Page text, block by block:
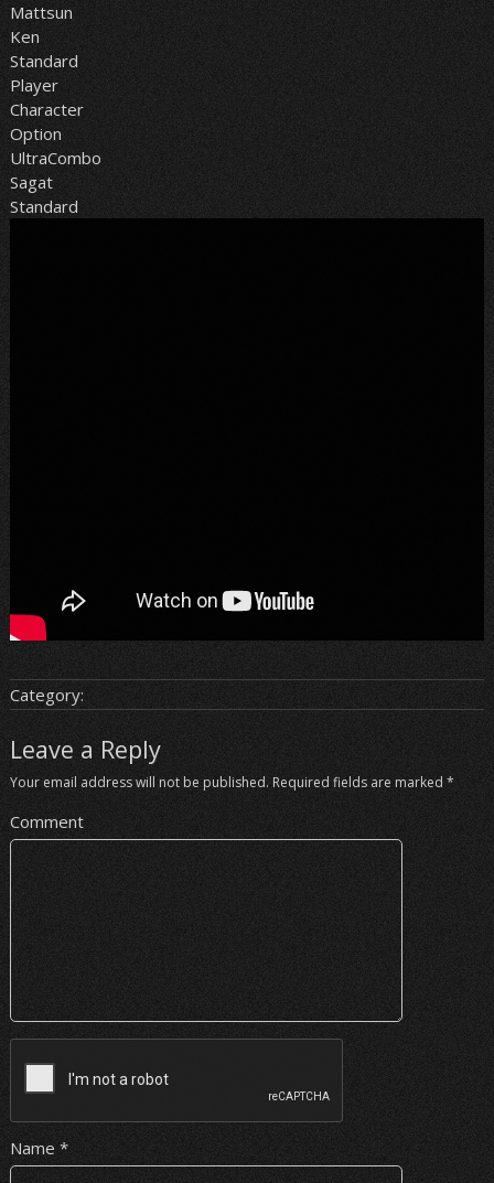
Mattsun
Ken
Standard
Player
Character
Option
UltraCombo
Sagat
Standard
Category:
Leave a Reply
Your email address will not be published. Required fields are marked *
Comment
Name *